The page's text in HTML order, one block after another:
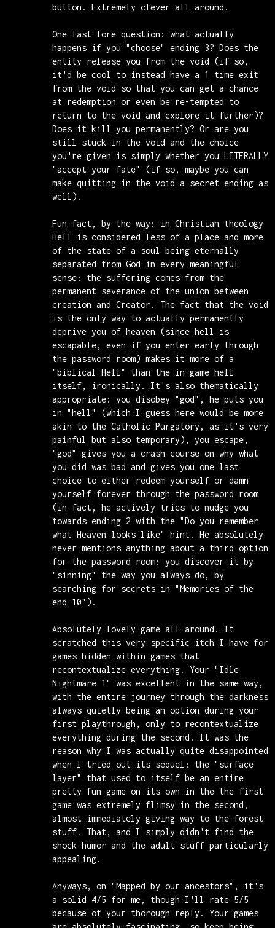
button. Extremely clever all around.
One last lore question: what actually
happens if you "choose" ending 3? Does the
entity release you from the void (if so,
it'd be cool to instead have a 1 time exit
from the void so that you can get a chance
at redemption or even be re-tempted to
return to the void and explore it further)?
Does it kill you permanently? Or are you
still stuck in the void and the choice
you're given is simply whether you LITERALLY
"accept your fate" (if so, maybe you can
make quitting in the void a secret ending as
well).
Fun fact, by the way: in Christian theology
Hell is considered less of a place and more
of the state of a soul being eternally
separated from God in every meaningful
sense: the suffering comes from the
permanent severance of the union between
creation and Creator. The fact that the void
is the only way to actually permanently
deprive you of heaven (since hell is
escapable, even if you enter early through
the password room) makes it more of a
"biblical Hell" than the in-game hell
itself, ironically. It's also thematically
appropriate: you disobey "god", he puts you
in "hell" (which I guess here would be more
akin to the Catholic Purgatory, as it's very
painful but also temporary), you escape,
"god" gives you a crash course on why what
you did was bad and gives you one last
choice to either redeem yourself or damn
yourself forever through the password room
(in fact, he actively tries to nudge you
towards ending 2 with the "Do you remember
what Heaven looks like" hint. He absolutely
never mentions anything about a third option
for the password room: you discover it by
"sinning" the way you always do, by
searching for secrets in "Memories of the
end 10").
Absolutely lovely game all around. It
scratched this very specific itch I have for
games hidden within games that
recontextualize everything. Your "Idle
Nightmare 1" was excellent in the same way,
with the entire journey through the darkness
always quietly being an option during your
first playthrough, only to recontextualize
everything during the second. It was the
reason why I was actually quite disappointed
when I tried out its sequel: the "surface
layer" that used to itself be an entire
pretty fun game on its own in the the first
game was extremely flimsy in the second,
almost immediately giving way to the forest
stuff. That, and I simply didn't find the
shock humor and the adult stuff particularly
appealing.
Anyways, on "Mapped by our ancestors", it's
a solid 4/5 for me, though I'll rate 5/5
because of your thorough reply. Your games